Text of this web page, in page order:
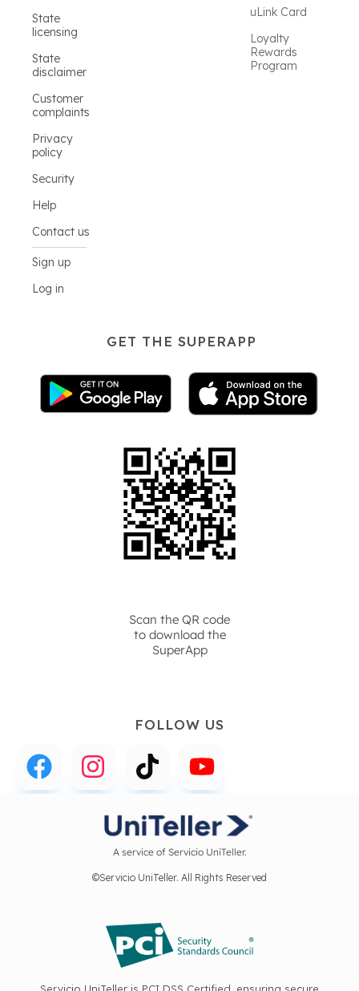
State
licensing
State
disclaimer
Customer
complaints
Privacy
policy
Security
Help
Contact us
Sign up
Log in
uLink Card
Loyalty
Rewards
Program
GET THE SUPERAPP
Scan the QR code
to download the
SuperApp
FOLLOW US
A service of Servicio UniTeller.
©Servicio UniTeller. All Rights Reserved